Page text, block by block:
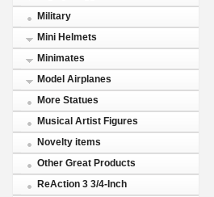
Military
Mini Helmets
Minimates
Model Airplanes
More Statues
Musical Artist Figures
Novelty items
Other Great Products
ReAction 3 3/4-Inch